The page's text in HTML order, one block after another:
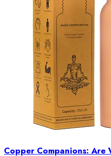
Copper Companions: Are